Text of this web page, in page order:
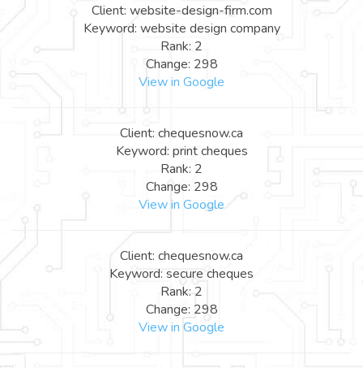
Client: website-design-firm.com
Keyword: website design company
Rank: 2
Change: 298
View in Google
Client: chequesnow.ca
Keyword: print cheques
Rank: 2
Change: 298
View in Google
Client: chequesnow.ca
Keyword: secure cheques
Rank: 2
Change: 298
View in Google